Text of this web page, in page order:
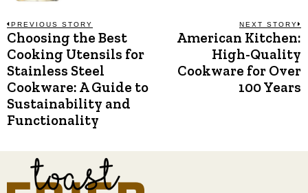
Post
navigation
PREVIOUS STORY
Previous
post:
Choosing the Best
Cooking Utensils for
Stainless Steel
Cookware: A Guide to
Sustainability and
Functionality
NEXT STORY
American Kitchen:
High-Quality
Cookware for Over
100 Years